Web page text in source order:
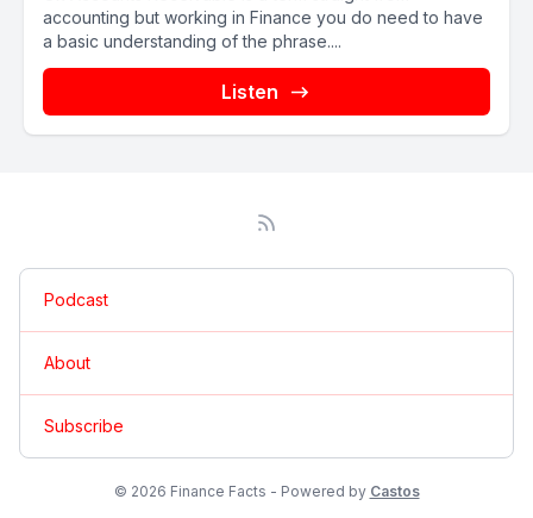
accounting but working in Finance you do need to have
a basic understanding of the phrase....
Listen
Podcast
About
Subscribe
© 2026 Finance Facts - Powered by Castos